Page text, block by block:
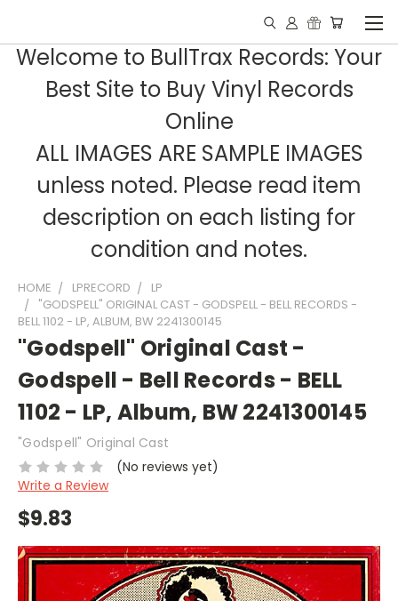
Welcome to BullTrax Records: Your
Best Site to Buy Vinyl Records
Online
ALL IMAGES ARE SAMPLE IMAGES
unless noted. Please read item
description on each listing for
condition and notes.
HOME LPRECORD
LP
"GODSPELL" ORIGINAL CAST - GODSPELL - BELL RECORDS -
BELL 1102 - LP, ALBUM, BW 2241300145
"Godspell" Original Cast -
Godspell - Bell Records - BELL
1102 - LP, Album, BW 2241300145
"Godspell" Original Cast
(No reviews yet)
Write a Review
$9.83